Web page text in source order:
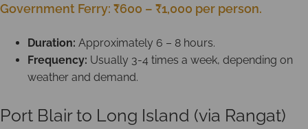
Government Ferry: ₹600 – ₹1,000 per person.
Duration: Approximately 6 – 8 hours.
Frequency: Usually 3-4 times a week, depending on
weather and demand.
Port Blair to Long Island (via Rangat)